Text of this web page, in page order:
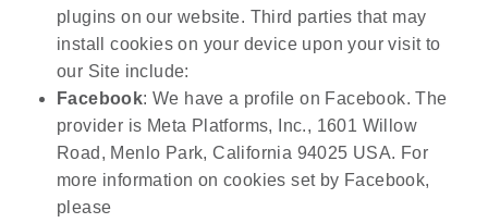
plugins on our website. Third parties that may
install cookies on your device upon your visit to
our Site include:
Facebook: We have a profile on Facebook. The
provider is Meta Platforms, Inc., 1601 Willow
Road, Menlo Park, California 94025 USA. For
more information on cookies set by Facebook,
please